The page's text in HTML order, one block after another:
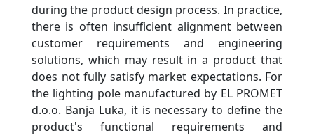
during the product design process. In practice,
there is often insufficient alignment between
customer requirements and engineering
solutions, which may result in a product that
does not fully satisfy market expectations. For
the lighting pole manufactured by EL PROMET
d.o.o. Banja Luka, it is necessary to define the
product's functional requirements and